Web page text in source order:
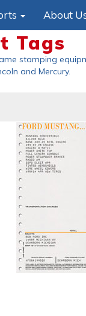
About
Tags
stamping
and Mercury.